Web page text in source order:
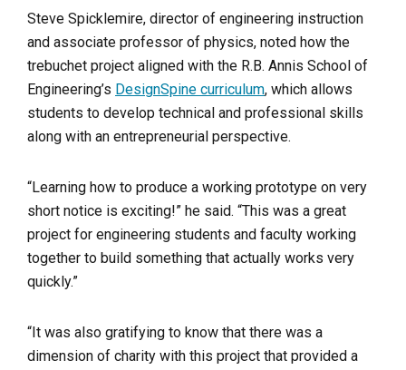
Steve Spicklemire, director of engineering instruction
and associate professor of physics, noted how the
trebuchet project aligned with the R.B. Annis School of
Engineering’s DesignSpine curriculum, which allows
students to develop technical and professional skills
along with an entrepreneurial perspective.
“Learning how to produce a working prototype on very
short notice is exciting!” he said. “This was a great
project for engineering students and faculty working
together to build something that actually works very
quickly.”
“It was also gratifying to know that there was a
dimension of charity with this project that provided a